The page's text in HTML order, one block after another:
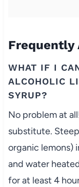
Frequently
WHAT IF I
ALCOHOLIC
SYRUP?
No problem at
substitute.
organic lemons)
and water
for at least 4